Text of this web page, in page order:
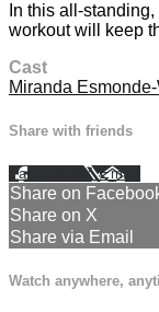
In this all-
workout will keep
Cast
Miranda
Share with friends
Facebook XEmail
Share on
Share on X
Share via Email
Watch anywhere,